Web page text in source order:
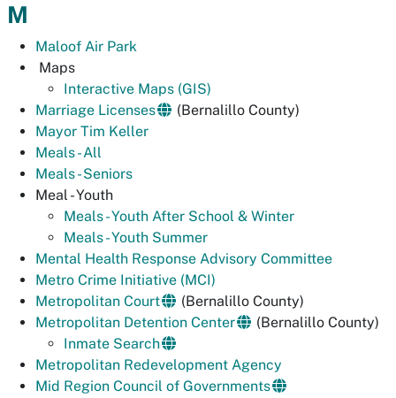
M
Maloof Air Park
Maps
Interactive Maps (GIS)
Marriage Licenses
(Bernalillo County)
Mayor Tim Keller
Meals - All
Meals - Seniors
Meal - Youth
Meals - Youth After School & Winter
Meals - Youth Summer
Mental Health Response Advisory Committee
Metro Crime Initiative (MCI)
Metropolitan Court
(Bernalillo County)
Metropolitan Detention Center
(Bernalillo County)
Inmate Search
Metropolitan Redevelopment Agency
Mid Region Council of Governments